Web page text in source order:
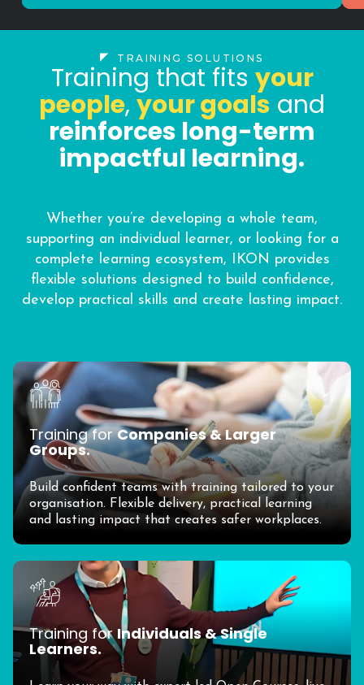
TRAINING SOLUTIONS
Training that fits your
people, your goals and
reinforces long-term
impactful learning.
Whether you’re developing a whole team,
supporting an individual learner, or looking for a
complete learning ecosystem, IKON provides
flexible solutions designed to build confidence,
develop practical skills and create lasting impact.
Training forCompanies & Larger
Groups.
Build confident teams with training tailored to your
organisation. Flexible delivery, practical learning
and lasting impact that creates safer workplaces.
Training forIndividuals & Single
Learners.